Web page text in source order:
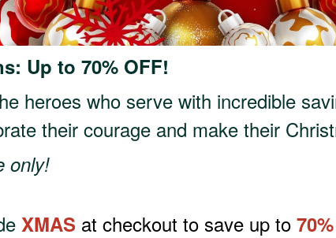
Up to 70% OFF!
heroes who serve with incredible
their courage and make their
only!
XMAS at checkout to save up to